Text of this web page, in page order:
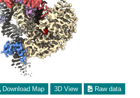
Download Map 3D View Raw data